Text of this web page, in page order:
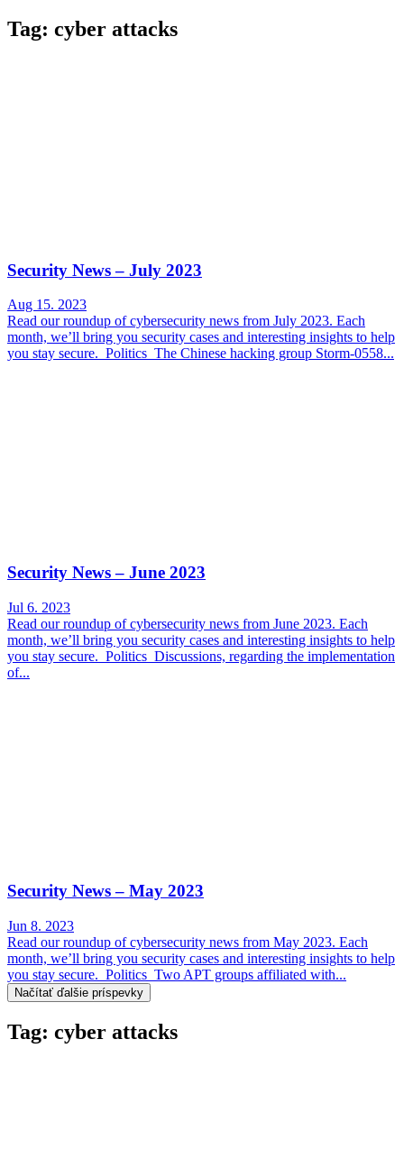
Tag: cyber attacks
Security News – July 2023
Aug 15. 2023
Read our roundup of cybersecurity news from July 2023. Each
month, we’ll bring you security cases and interesting insights to help
you stay secure. Politics The Chinese hacking group Storm-0558...
Security News – June 2023
Jul 6. 2023
Read our roundup of cybersecurity news from June 2023. Each
month, we’ll bring you security cases and interesting insights to help
you stay secure. Politics Discussions, regarding the implementation
of...
Security News – May 2023
Jun 8. 2023
Read our roundup of cybersecurity news from May 2023. Each
month, we’ll bring you security cases and interesting insights to help
you stay secure. Politics Two APT groups affiliated with...
Načítať ďalšie príspevky
Tag: cyber attacks